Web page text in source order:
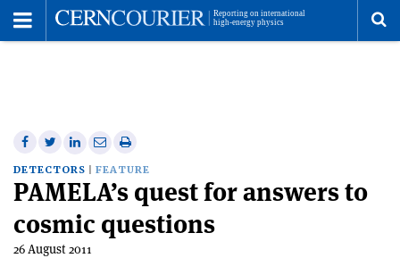
Share
on
Facebook
Share
on
Twitter
Share
on
Linkedin
Share
via
email
Print
this
article
DETECTORS FEATURE
PAMELA’s quest for answers to
cosmic questions
26 August 2011